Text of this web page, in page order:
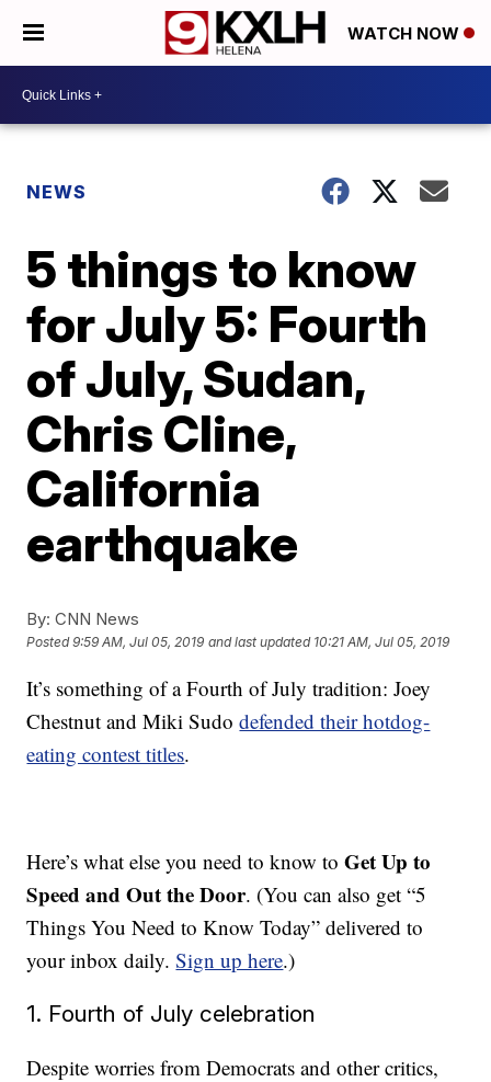
WATCH NOW
NEWS
5 things to know
for July 5: Fourth
of July, Sudan,
Chris Cline,
California
earthquake
By: CNN News
Posted9:59 AM, Jul 05, 2019 and last updated 10:21 AM, Jul 05, 2019
It’s something of a Fourth of July tradition: Joey
Chestnut and Miki Sudodefended their hotdog-
eating contest titles.
Here’s what else you need to know toGet Up to
Speed and Out the Door. (You can also get “5
Things You Need to Know Today” delivered to
your inbox daily.Sign up here.)
1. Fourth of July celebration
Despite worries from Democrats and other critics,